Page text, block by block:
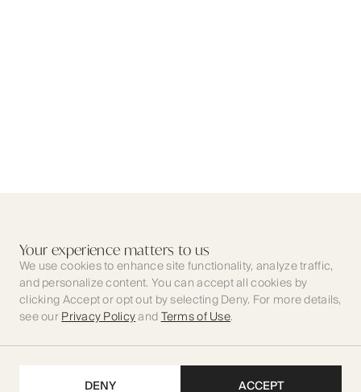
Your experience matters to us
We use cookies to enhance site functionality, analyze traffic,
and personalize content. You can accept all cookies by
clicking Accept or opt out by selecting Deny. For more details,
see ourPrivacy PolicyandTerms of Use.
DENY ACCEPT